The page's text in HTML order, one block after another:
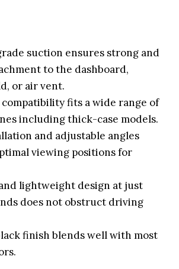
suction ensures strong and
to the dashboard,
or air vent.
fits a wide range of
including thick-case models.
and adjustable angles
viewing positions for
lightweight design at just
does not obstruct driving
finish blends well with most